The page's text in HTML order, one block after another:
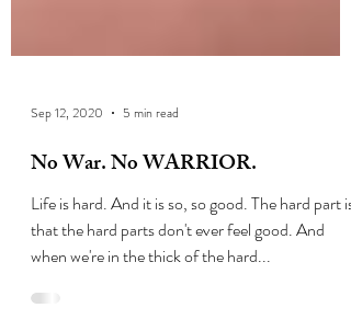
Sep 12, 2020 5 min read
No War. No WARRIOR.